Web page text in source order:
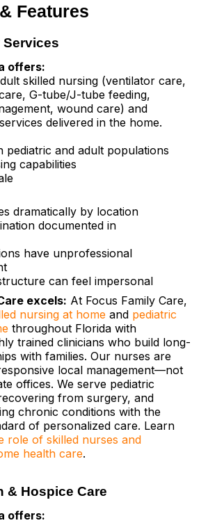
Features
Services
offers:
skilled nursing (ventilator care,
G-tube/J-tube feeding,
wound care) and
delivered in the home.​
pediatric and adult populations
capabilities
dramatically by location​
documented in
have unprofessional
can feel impersonal
excels: At Focus Family Care,
nursing at home and pediatric
throughout Florida with
trained clinicians who build long-
with families. Our nurses are
local management—not
offices. We serve pediatric
from surgery, and
chronic conditions with the
of personalized care. Learn
role of skilled nurses and
health care.
& Hospice Care
offers: